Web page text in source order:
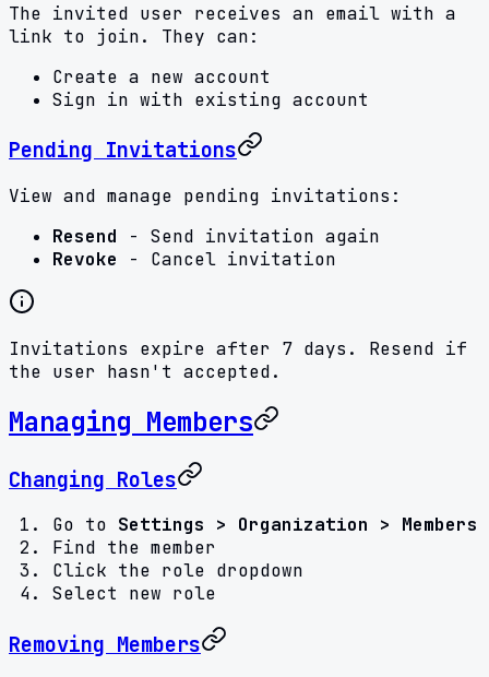
The invited user receives an email with a
link to join. They can:
Create a new account
Sign in with existing account
Pending Invitations
View and manage pending invitations:
Resend - Send invitation again
Revoke - Cancel invitation
Invitations expire after 7 days. Resend if
the user hasn't accepted.
Managing Members
Changing Roles
Go to Settings > Organization > Members
Find the member
Click the role dropdown
Select new role
Removing Members